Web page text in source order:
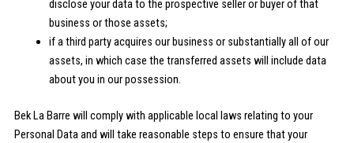
disclose your data to the prospective seller or buyer of that
business or those assets;
if a third party acquires our business or substantially all of our
assets, in which case the transferred assets will include data
about you in our possession.
Bek La Barre will comply with applicable local laws relating to your
Personal Data and will take reasonable steps to ensure that your